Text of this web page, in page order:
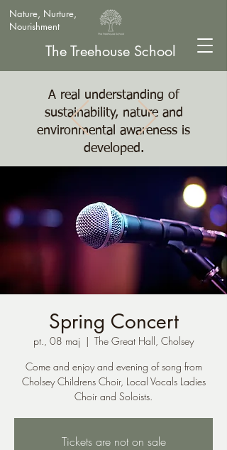
Nature, Nurture,
Nourishment
The Treehouse School
A real understanding of
sustainability, nature and
environmental awareness is
developed.
Spring Concert
pt., 08 maj
  |
The Great Hall, Cholsey
Come and enjoy and evening of song from
Cholsey Childrens Choir, Local Vocals Ladies
Choir and Soloists.
Tickets are not on sale